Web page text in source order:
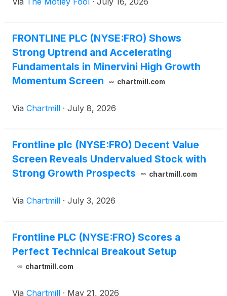
FRONTLINE PLC (NYSE:FRO) Shows
Strong Uptrend and Accelerating
Fundamentals in Minervini High Growth
Momentum Screen
chartmill.com
Via Chartmill · July 8, 2026
Frontline plc (NYSE:FRO) Decent Value
Screen Reveals Undervalued Stock with
Strong Growth Prospects
chartmill.com
Via Chartmill · July 3, 2026
Frontline PLC (NYSE:FRO) Scores a
Perfect Technical Breakout Setup
chartmill.com
Via Chartmill · May 21, 2026